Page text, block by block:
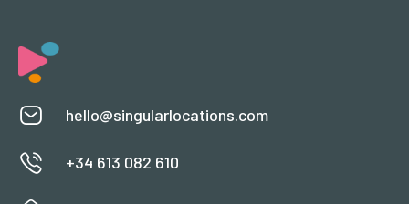
hello@singularlocations.com
+34 613 082 610